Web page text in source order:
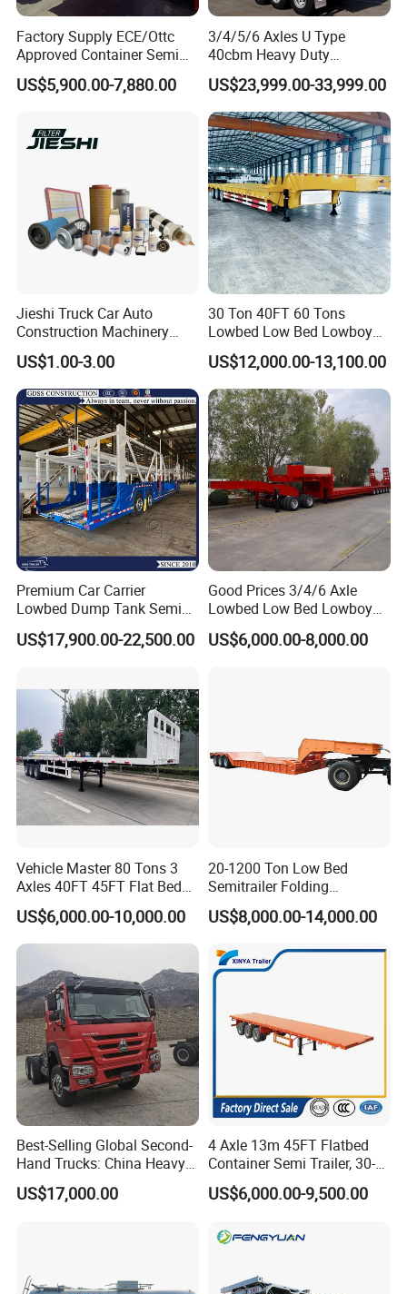
Shipping service
EXW FOB CIF DDP ALL CAN ACCPET
Factory Supply ECE/Ottc
Approved Container Semi
Trailer Flatbed Semi Trailer
Full Range 30/50/60/80100
Configurations Available
US$5,900.00-7,880.00
3/4/5/6 Axles U Type
40cbm Heavy Duty
Hydraulic Cylinder Tipper
Transportation Cargo Dump
Truck Trailer
US$23,999.00-33,999.00
Jieshi Truck Car Auto
Construction Machinery
Agricultural Equipment
Ships Dust Removal
Equipment Air Compressor
Engine Hydraulic Oil Fuel Air
Filter Spare Part
US$1.00-3.00
30 Ton 40FT 60 Tons
Lowbed Low Bed Lowboy
Cargo Transport Semi Truck
Trailer
US$12,000.00-13,100.00
Premium Car Carrier
Lowbed Dump Tank Semi
Trailer for Safe Vehicle
Transport
US$17,900.00-22,500.00
Good Prices 3/4/6 Axle
Lowbed Low Bed Lowboy
Flatbed Gooseneck Semi
Trailer /Container
US$6,000.00-8,000.00
Vehicle Master 80 Tons 3
Axles 40FT 45FT Flat Bed
Flatbed Container Truck
Semi Trailer Truck Container
Trailer for Sale
US$6,000.00-10,000.00
20-1200 Ton Low Bed
Semitrailer Folding
Gooseneck Lowboy Front
Load Truck Trailer
US$8,000.00-14,000.00
Best-Selling Global Second-
Hand Trucks: China Heavy
Duty HOWO371, Euro V
Emission Standard, 540
US$17,000.00
4 Axle 13m 45FT Flatbed
Container Semi Trailer, 30-
80ton Heavy Duty Low Flat
Deck Platform Cargo Trailer
US$6,000.00-9,500.00